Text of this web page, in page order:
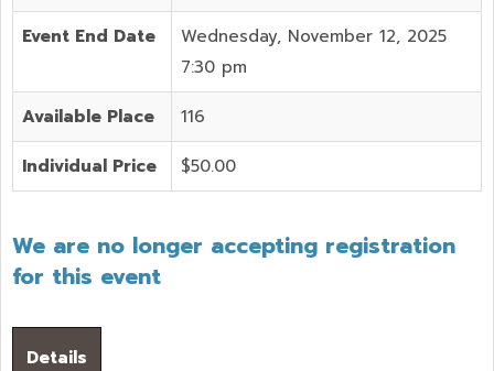
Event End Date
Wednesday, November 12, 2025
7:30 pm
Available Place 116
Individual Price $50.00
We are no longer accepting registration
for this event
Details